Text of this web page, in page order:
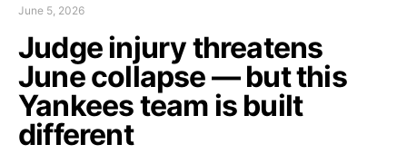
June 5, 2026
Judge injury threatens
June collapse — but this
Yankees team is built
different